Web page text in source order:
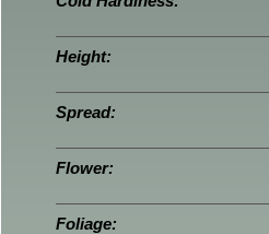
Height:
Spread:
Flower:
Foliage: